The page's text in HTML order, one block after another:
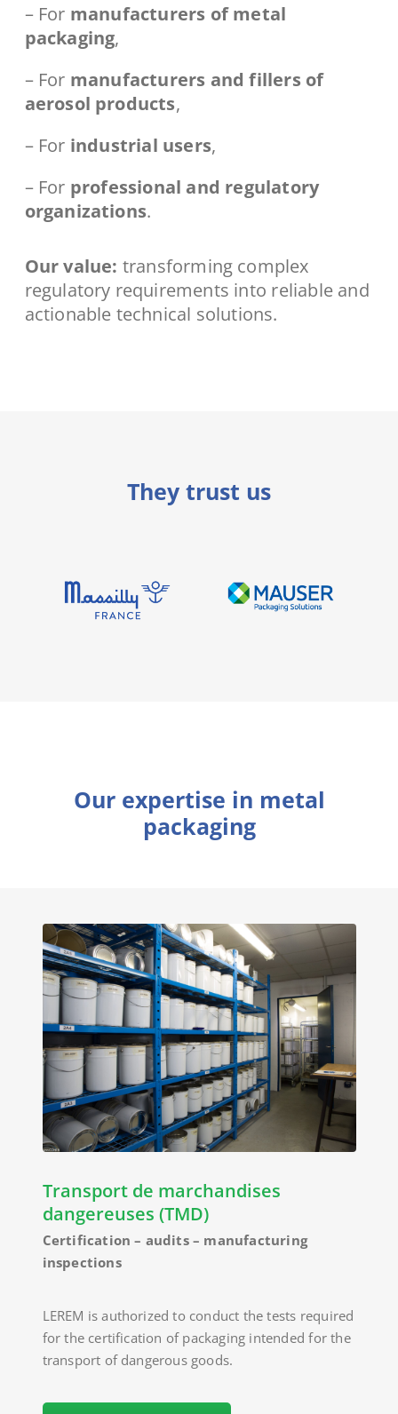
– For manufacturers of metal
packaging,
– For manufacturers and fillers of
aerosol products,
– For industrial users,
– For professional and regulatory
organizations.
Our value: transforming complex
regulatory requirements into reliable and
actionable technical solutions.
They trust us
Our expertise in metal
packaging
Transport de marchandises
dangereuses (TMD)
Certification – audits – manufacturing
inspections
LEREM is authorized to conduct the tests required
for the certification of packaging intended for the
transport of dangerous goods.